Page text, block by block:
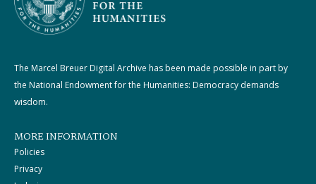
The Marcel Breuer Digital Archive has been made possible in part by
the National Endowment for the Humanities: Democracy demands
wisdom.
MORE INFORMATION
Policies
Privacy